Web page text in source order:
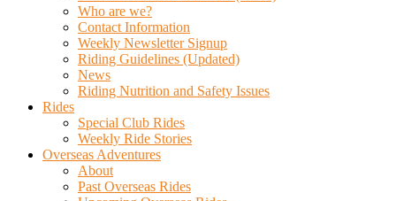
Who are we?
Contact Information
Weekly Newsletter Signup
Riding Guidelines (Updated)
News
Riding Nutrition and Safety Issues
Rides
Special Club Rides
Weekly Ride Stories
Overseas Adventures
About
Past Overseas Rides